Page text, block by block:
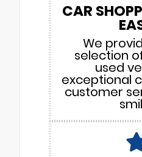
CAR
We
selection
used
exceptional
customer